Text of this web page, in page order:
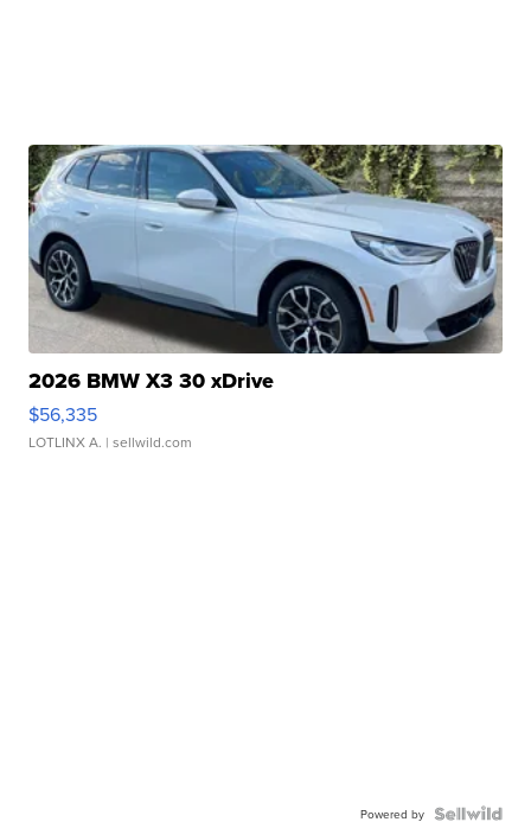
2026 BMW X3 30 xDrive
$56,335
LOTLINX A. | sellwild.com
Powered by